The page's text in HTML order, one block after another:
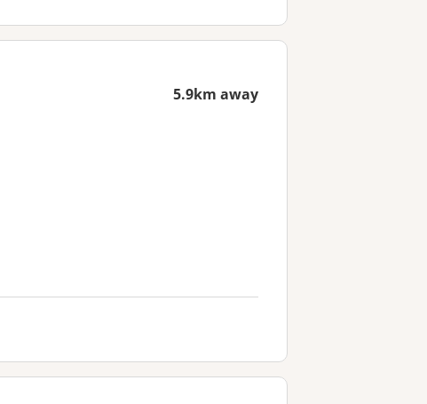
5.9km away